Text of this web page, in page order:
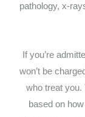
pathology, x-
If you’re
won’t be
who treat you.
based on